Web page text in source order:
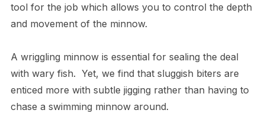
tool for the job which allows you to control the depth
and movement of the minnow.
A wriggling minnow is essential for sealing the deal
with wary fish. Yet, we find that sluggish biters are
enticed more with subtle jigging rather than having to
chase a swimming minnow around.